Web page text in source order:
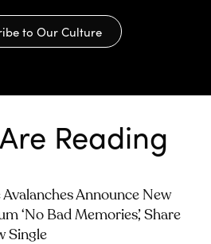
to Our Culture
Reading
Avalanches Announce New
‘No Bad Memories’, Share
Single